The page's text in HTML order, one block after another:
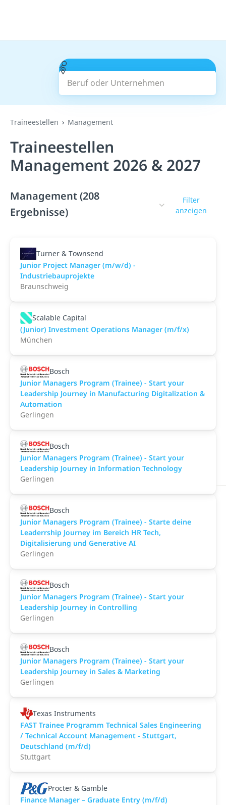
Beruf oder Unternehmen
Suchen
Traineestellen Management
Traineestellen
Management 2026 & 2027
Management (208
Ergebnisse)
Filter
anzeigen
Turner & Townsend
Junior Project Manager (m/w/d) -
Industriebauprojekte
Braunschweig
Scalable Capital
(Junior) Investment Operations Manager (m/f/x)
München
Bosch
Junior Managers Program (Trainee) - Start your
Leadership Journey in Manufacturing Digitalization &
Automation
Gerlingen
Bosch
Junior Managers Program (Trainee) - Start your
Leadership Journey in Information Technology
Gerlingen
Bosch
Junior Managers Program (Trainee) - Starte deine
Leaderrship Journey im Bereich HR Tech,
Digitalisierung und Generative AI
Gerlingen
Bosch
Junior Managers Program (Trainee) - Start your
Leadership Journey in Controlling
Gerlingen
Bosch
Junior Managers Program (Trainee) - Start your
Leadership Journey in Sales & Marketing
Gerlingen
Texas Instruments
FAST Trainee Programm Technical Sales Engineering
/ Technical Account Management - Stuttgart,
Deutschland (m/f/d)
Stuttgart
Procter & Gamble
Finance Manager – Graduate Entry (m/f/d)